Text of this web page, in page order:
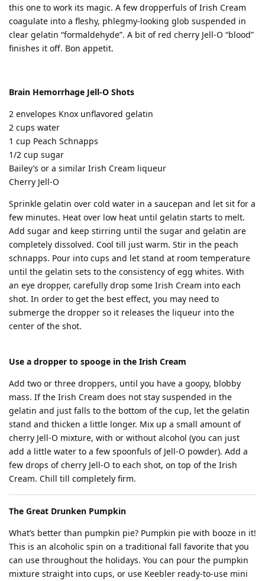
this one to work its magic. A few dropperfuls of Irish Cream
coagulate into a fleshy, phlegmy-looking glob suspended in
clear gelatin “formaldehyde”. A bit of red cherry Jell-O “blood”
finishes it off. Bon appetit.
Brain Hemorrhage Jell-O Shots
2 envelopes Knox unflavored gelatin
2 cups water
1 cup Peach Schnapps
1/2 cup sugar
Bailey’s or a similar Irish Cream liqueur
Cherry Jell-O
Sprinkle gelatin over cold water in a saucepan and let sit for a
few minutes. Heat over low heat until gelatin starts to melt.
Add sugar and keep stirring until the sugar and gelatin are
completely dissolved. Cool till just warm. Stir in the peach
schnapps. Pour into cups and let stand at room temperature
until the gelatin sets to the consistency of egg whites. With
an eye dropper, carefully drop some Irish Cream into each
shot. In order to get the best effect, you may need to
submerge the dropper so it releases the liqueur into the
center of the shot.
Use a dropper to spooge in the Irish Cream
Add two or three droppers, until you have a goopy, blobby
mass. If the Irish Cream does not stay suspended in the
gelatin and just falls to the bottom of the cup, let the gelatin
stand and thicken a little longer. Mix up a small amount of
cherry Jell-O mixture, with or without alcohol (you can just
add a little water to a few spoonfuls of Jell-O powder). Add a
few drops of cherry Jell-O to each shot, on top of the Irish
Cream. Chill till completely firm.
The Great Drunken Pumpkin
What’s better than pumpkin pie? Pumpkin pie with booze in it!
This is an alcoholic spin on a traditional fall favorite that you
can use throughout the holidays. You can pour the pumpkin
mixture straight into cups, or use Keebler ready-to-use mini